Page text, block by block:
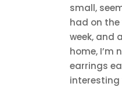
small,
had on the
week, and
home, I’m
earrings